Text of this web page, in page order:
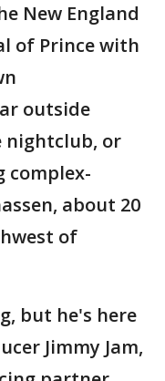
New England
of Prince with
outside
nightclub, or
complex-
about 20
of
but he's here
Jimmy Jam,